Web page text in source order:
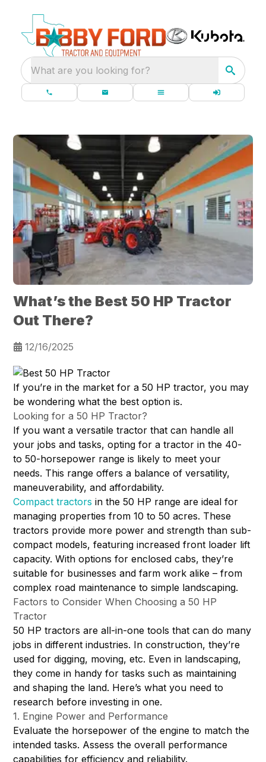
What are you looking for?
What’s the Best 50 HP Tractor
Out There?
12/16/2025
If you’re in the market for a 50 HP tractor, you may
be wondering what the best option is.
Looking for a 50 HP Tractor?
If you want a versatile tractor that can handle all
your jobs and tasks, opting for a tractor in the 40-
to 50-horsepower range is likely to meet your
needs. This range offers a balance of versatility,
maneuverability, and affordability.
Compact tractors in the 50 HP range are ideal for
managing properties from 10 to 50 acres. These
tractors provide more power and strength than sub-
compact models, featuring increased front loader lift
capacity. With options for enclosed cabs, they’re
suitable for businesses and farm work alike – from
complex road maintenance to simple landscaping.
Factors to Consider When Choosing a 50 HP
Tractor
50 HP tractors are all-in-one tools that can do many
jobs in different industries. In construction, they’re
used for digging, moving, etc. Even in landscaping,
they come in handy for tasks such as maintaining
and shaping the land. Here’s what you need to
research before investing in one.
1. Engine Power and Performance
Evaluate the horsepower of the engine to match the
intended tasks. Assess the overall performance
capabilities for efficiency and reliability.